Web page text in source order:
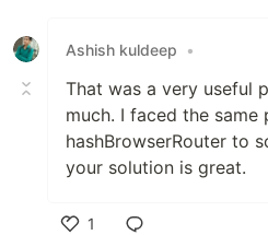
Ashish kuldeep
•
That was a very useful
much. I faced the same
hashBrowserRouter to
your solution is great.
1